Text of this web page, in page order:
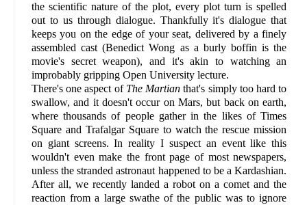
the scientific nature of the plot, every plot turn is spelled
out to us through dialogue. Thankfully it's dialogue that
keeps you on the edge of your seat, delivered by a finely
assembled cast (Benedict Wong as a burly boffin is the
movie's secret weapon), and it's akin to watching an
improbably gripping Open University lecture.
There's one aspect of The Martian that's simply too hard to
swallow, and it doesn't occur on Mars, but back on earth,
where thousands of people gather in the likes of Times
Square and Trafalgar Square to watch the rescue mission
on giant screens. In reality I suspect an event like this
wouldn't even make the front page of most newspapers,
unless the stranded astronaut happened to be a Kardashian.
After all, we recently landed a robot on a comet and the
reaction from a large swathe of the public was to ignore